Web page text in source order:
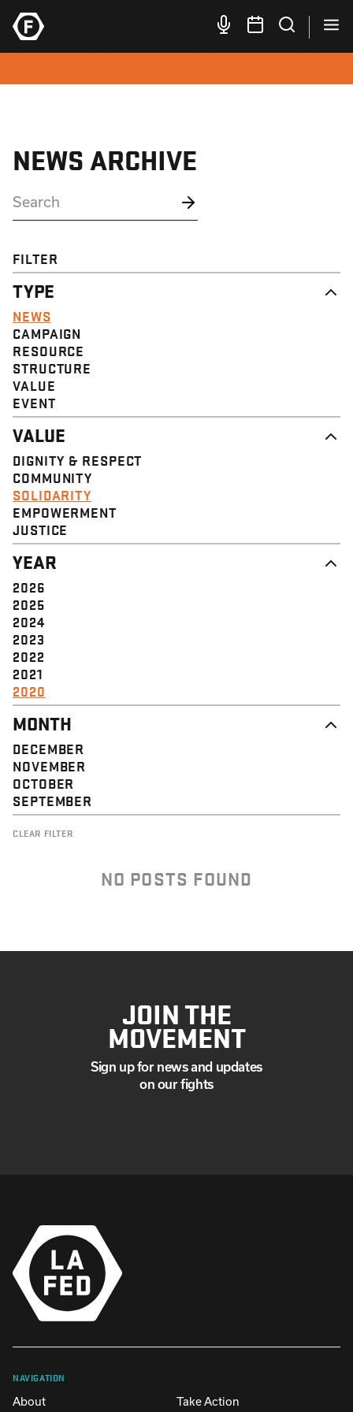
NEWS ARCHIVE
FILTER
TYPE
NEWS
CAMPAIGN
RESOURCE
STRUCTURE
VALUE
EVENT
VALUE
DIGNITY & RESPECT
COMMUNITY
SOLIDARITY
EMPOWERMENT
JUSTICE
YEAR
2026
2025
2024
2023
2022
2021
2020
MONTH
DECEMBER
NOVEMBER
OCTOBER
SEPTEMBER
CLEAR FILTER
NO POSTS FOUND
JOIN THE
MOVEMENT
Sign up for news and updates
on our fights
NAVIGATION
About Take Action